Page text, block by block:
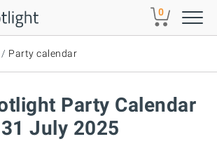
0
Party calendar
Party Calendar
31 July 2025